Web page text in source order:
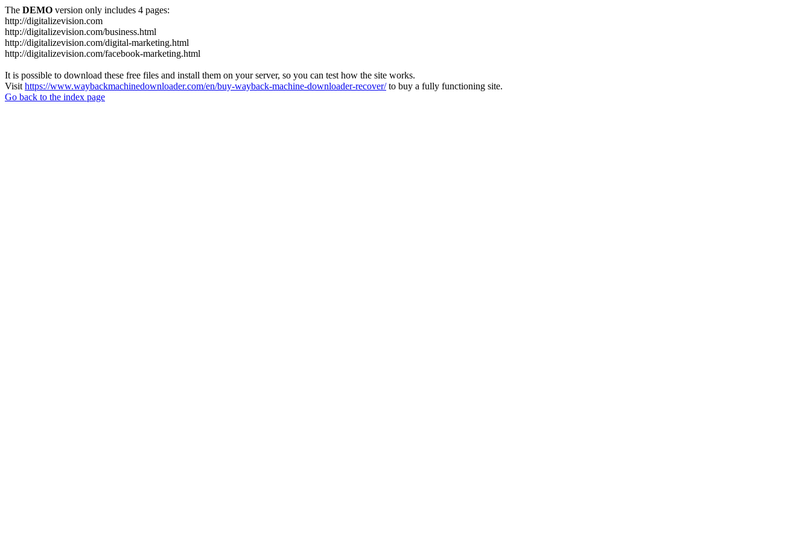
The DEMO version only includes 4 pages:
http://digitalizevision.com
http://digitalizevision.com/business.html
http://digitalizevision.com/digital-marketing.html
http://digitalizevision.com/facebook-marketing.html
It is possible to download these free files and install them on your server, so you can test how the site works.
Visit https://www.waybackmachinedownloader.com/en/buy-wayback-machine-downloader-recover/to buy a fully functioning site.
Go back to the index page